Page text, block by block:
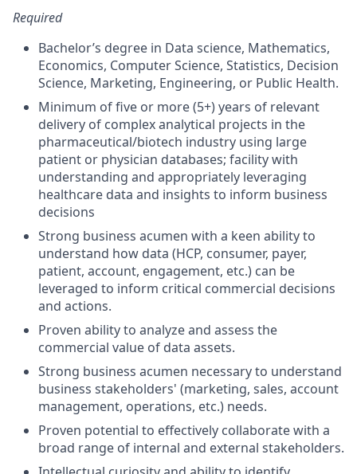
Required
Bachelor’s degree in Data science, Mathematics,
Economics, Computer Science, Statistics, Decision
Science, Marketing, Engineering, or Public Health.
Minimum of five or more (5+) years of relevant
delivery of complex analytical projects in the
pharmaceutical/biotech industry using large
patient or physician databases; facility with
understanding and appropriately leveraging
healthcare data and insights to inform business
decisions
Strong business acumen with a keen ability to
understand how data (HCP, consumer, payer,
patient, account, engagement, etc.) can be
leveraged to inform critical commercial decisions
and actions.
Proven ability to analyze and assess the
commercial value of data assets.
Strong business acumen necessary to understand
business stakeholders' (marketing, sales, account
management, operations, etc.) needs.
Proven potential to effectively collaborate with a
broad range of internal and external stakeholders.